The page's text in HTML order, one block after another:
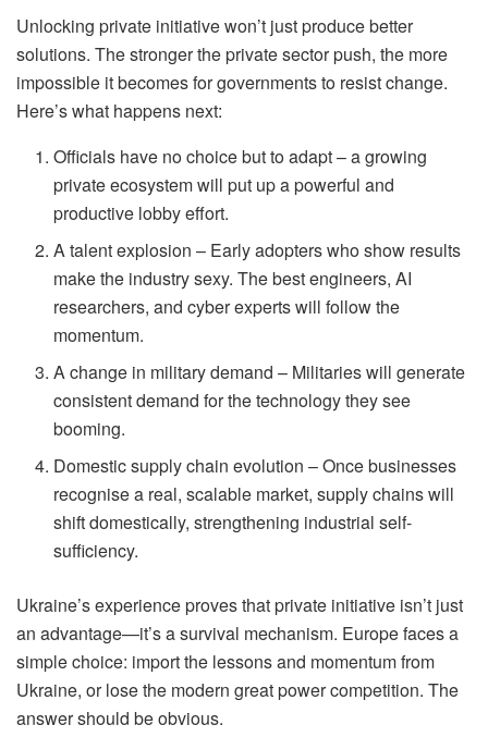
Unlocking private initiative won’t just produce better
solutions. The stronger the private sector push, the more
impossible it becomes for governments to resist change.
Here’s what happens next:
Officials have no choice but to adapt – a growing
private ecosystem will put up a powerful and
productive lobby effort.
A talent explosion – Early adopters who show results
make the industry sexy. The best engineers, AI
researchers, and cyber experts will follow the
momentum.
A change in military demand – Militaries will generate
consistent demand for the technology they see
booming.
Domestic supply chain evolution – Once businesses
recognise a real, scalable market, supply chains will
shift domestically, strengthening industrial self-
sufficiency.
Ukraine’s experience proves that private initiative isn’t just
an advantage—it’s a survival mechanism. Europe faces a
simple choice: import the lessons and momentum from
Ukraine, or lose the modern great power competition. The
answer should be obvious.